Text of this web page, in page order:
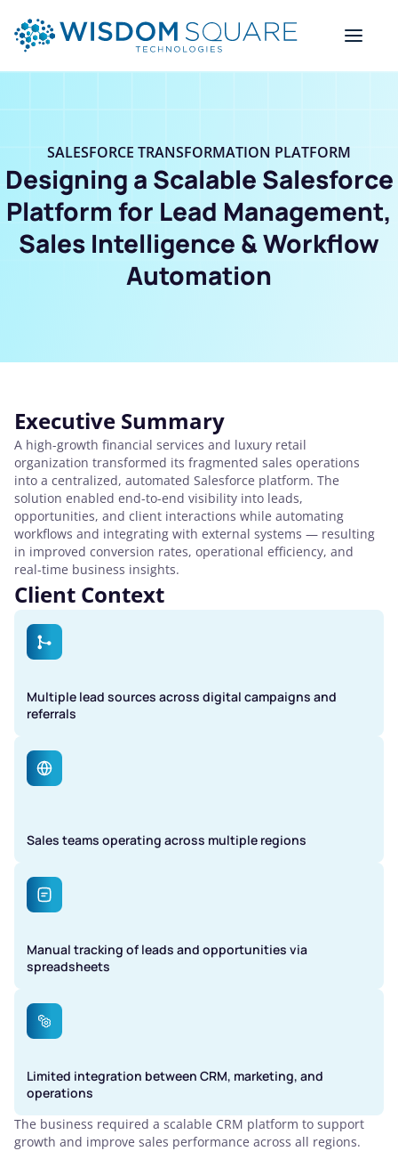
SALESFORCE TRANSFORMATION PLATFORM
Designing a Scalable Salesforce
Platform for Lead Management,
Sales Intelligence & Workflow
Automation
Executive Summary
A high-growth financial services and luxury retail
organization transformed its fragmented sales operations
into a centralized, automated Salesforce platform. The
solution enabled end-to-end visibility into leads,
opportunities, and client interactions while automating
workflows and integrating with external systems — resulting
in improved conversion rates, operational efficiency, and
real-time business insights.
Client Context
Multiple lead sources across digital campaigns and
referrals
Sales teams operating across multiple regions
Manual tracking of leads and opportunities via
spreadsheets
Limited integration between CRM, marketing, and
operations
The business required a scalable CRM platform to support
growth and improve sales performance across all regions.